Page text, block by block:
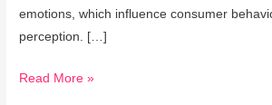
emotions, which influence consumer
perception. […]
Read More »